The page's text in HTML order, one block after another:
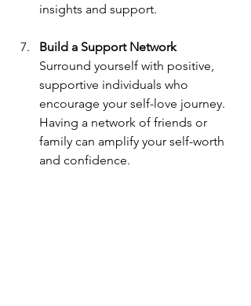
insights and support.
Build a Support Network
Surround yourself with positive,
supportive individuals who
encourage your self-love journey.
Having a network of friends or
family can amplify your self-worth
and confidence.